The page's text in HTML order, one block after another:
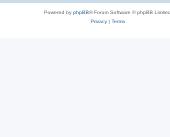
Powered by phpBB® Forum Software © phpBB Limited
Privacy| Terms